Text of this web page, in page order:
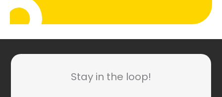
Stay in the loop!